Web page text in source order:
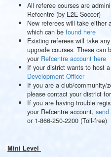
All referee courses are
Refcentre (by E2E Soccer)
New referees will take either
which can be found here
Existing referees will take
upgrade courses. These can
your Refcentre account here
If your district wants to host
Development Officer
If you are a club/community/
please contact your district
If you are having trouble
your Refcentre account,
or 1-866-250-2200 (Toll-free)
Mini Level